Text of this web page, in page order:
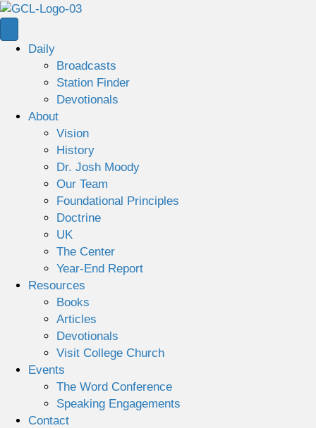
Daily
Broadcasts
Station Finder
Devotionals
About
Vision
History
Dr. Josh Moody
Our Team
Foundational Principles
Doctrine
UK
The Center
Year-End Report
Resources
Books
Articles
Devotionals
Visit College Church
Events
The Word Conference
Speaking Engagements
Contact